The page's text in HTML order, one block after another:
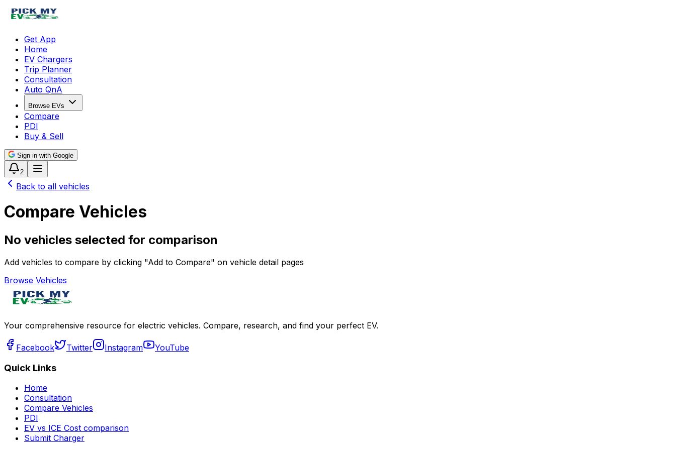
Get App
Home
EV Chargers
Trip Planner
Consultation
Auto QnA
Browse EVs
Compare
PDI
Buy & Sell
Sign in with Google
2
Back to all vehicles
Compare Vehicles
No vehicles selected for comparison
Add vehicles to compare by clicking "Add to Compare" on vehicle detail pages
Browse Vehicles
Your comprehensive resource for electric vehicles. Compare, research, and find your perfect EV.
Facebook Twitter Instagram YouTube
Quick Links
Home
Consultation
Compare Vehicles
PDI
EV vs ICE Cost comparison
Submit Charger